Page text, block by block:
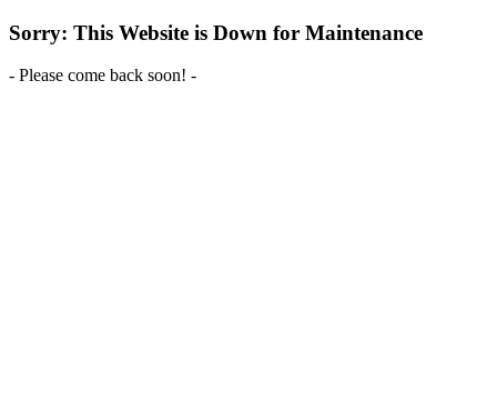
Sorry: This Website is Down for Maintenance
- Please come back soon! -